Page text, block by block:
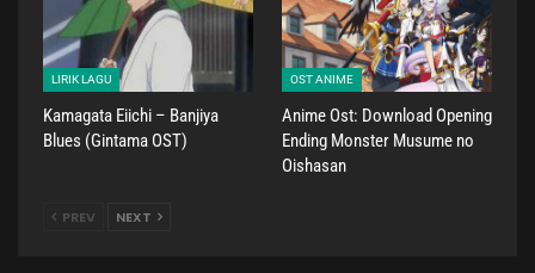
LIRIK LAGU
Kamagata Eiichi – Banjiya
Blues (Gintama OST)
OST ANIME
Anime Ost: Download Opening
Ending Monster Musume no
Oishasan
PREV NEXT